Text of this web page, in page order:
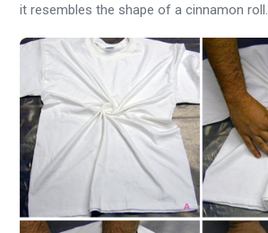
it resembles the shape of a cinnamon roll.